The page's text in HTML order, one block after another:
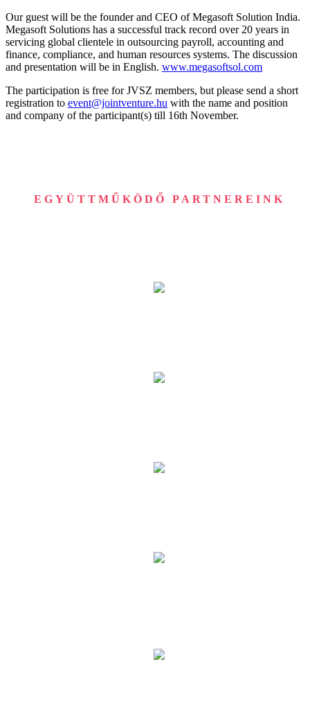
Our guest will be the founder and CEO of Megasoft Solution India.
Megasoft Solutions has a successful track record over 20 years in
servicing global clientele in outsourcing payroll, accounting and
finance, compliance, and human resources systems. The discussion
and presentation will be in English. www.megasoftsol.com
The participation is free for JVSZ members, but please send a short
registration to event@jointventure.hu with the name and position
and company of the participant(s) till 16th November.
EGYÜTTMŰKÖDŐ PARTNEREINK